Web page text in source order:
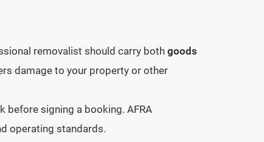
removalist should carry both goods
damage to your property or other
before signing a booking. AFRA
operating standards.